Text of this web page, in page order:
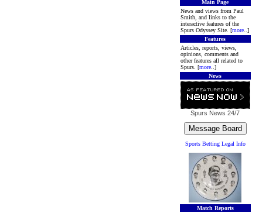
Main Page
News and views from Paul
Smith, and links to the
interactive features of the
Spurs Odyssey Site. [more..]
Features
Articles, reports, views,
opinions, comments and
other features all related to
Spurs. [more..]
News
Spurs News 24/7
Sports Betting Legal Info
Match Reports